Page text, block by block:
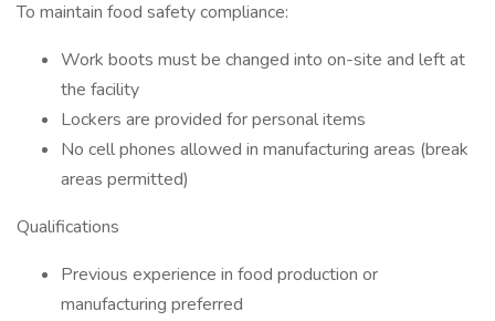
To maintain food safety compliance:
Work boots must be changed into on-site and left at
the facility
Lockers are provided for personal items
No cell phones allowed in manufacturing areas (break
areas permitted)
Qualifications
Previous experience in food production or
manufacturing preferred